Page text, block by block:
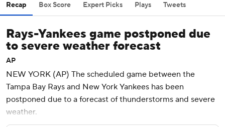
Recap Box Score Expert Picks Plays Tweets
Rays-Yankees game postponed due
to severe weather forecast
AP
NEW YORK (AP) The scheduled game between the
Tampa Bay Rays and New York Yankees has been
postponed due to a forecast of thunderstorms and severe
weather.